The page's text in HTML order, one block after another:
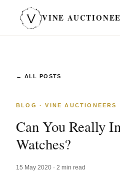
VINE
← ALL POSTS
BLOG · VINE AUCTIONEERS
Can You Really
Watches?
15 May 2020 · 2 min read